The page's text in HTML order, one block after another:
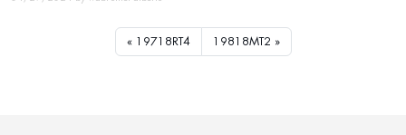
19718RT4 19818MT2